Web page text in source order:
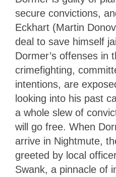
secure convictions,
Eckhart (Martin
deal to save himself
Dormer’s offenses in
crimefighting,
intentions, are
looking into his past
a whole slew of
will go free. When
arrive in Nightmute,
greeted by local
Swank, a pinnacle of